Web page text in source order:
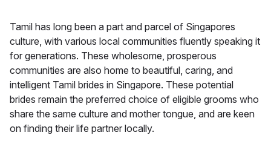
Tamil has long been a part and parcel of Singapores
culture, with various local communities fluently speaking it
for generations. These wholesome, prosperous
communities are also home to beautiful, caring, and
intelligent Tamil brides in Singapore. These potential
brides remain the preferred choice of eligible grooms who
share the same culture and mother tongue, and are keen
on finding their life partner locally.